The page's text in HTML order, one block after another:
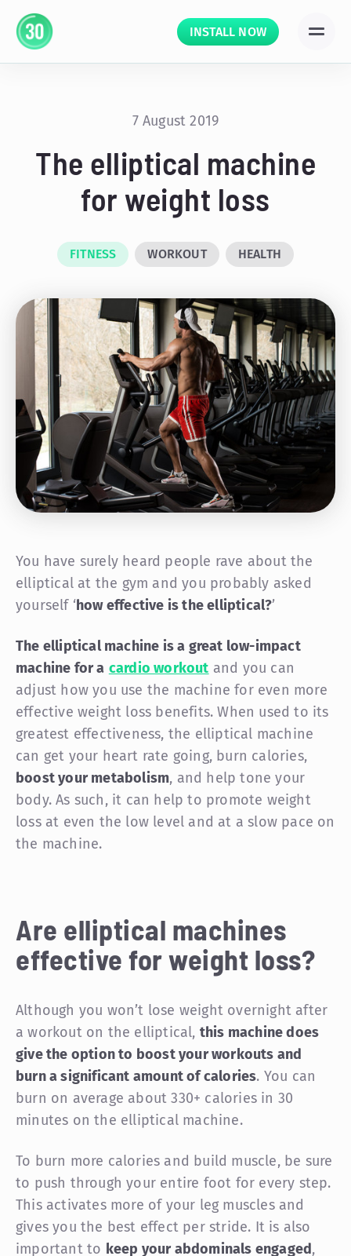
INSTALL NOW
7 August 2019
The elliptical machine
for weight loss
FITNESS WORKOUT HEALTH
You have surely heard people rave about the
elliptical at the gym and you probably asked
yourself ‘how effective is the elliptical?’
The elliptical machine is a great low-impact
machine for a cardio workout and you can
adjust how you use the machine for even more
effective weight loss benefits. When used to its
greatest effectiveness, the elliptical machine
can get your heart rate going, burn calories,
boost your metabolism, and help tone your
body. As such, it can help to promote weight
loss at even the low level and at a slow pace on
the machine.
Are elliptical machines
effective for weight loss?
Although you won’t lose weight overnight after
a workout on the elliptical, this machine does
give the option to boost your workouts and
burn a significant amount of calories. You can
burn on average about 330+ calories in 30
minutes on the elliptical machine.
To burn more calories and build muscle, be sure
to push through your entire foot for every step.
This activates more of your leg muscles and
gives you the best effect per stride. It is also
important to keep your abdominals engaged,